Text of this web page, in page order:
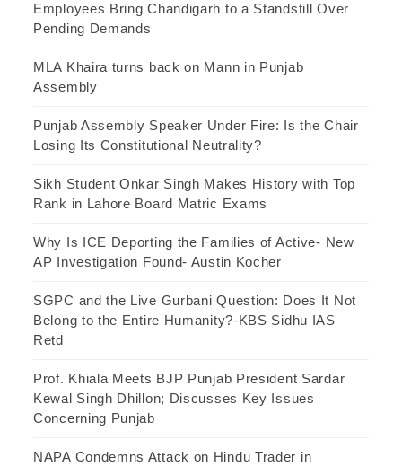
Employees Bring Chandigarh to a Standstill Over
Pending Demands
MLA Khaira turns back on Mann in Punjab
Assembly
Punjab Assembly Speaker Under Fire: Is the Chair
Losing Its Constitutional Neutrality?
Sikh Student Onkar Singh Makes History with Top
Rank in Lahore Board Matric Exams
Why Is ICE Deporting the Families of Active- New
AP Investigation Found- Austin Kocher
SGPC and the Live Gurbani Question: Does It Not
Belong to the Entire Humanity?-KBS Sidhu IAS
Retd
Prof. Khiala Meets BJP Punjab President Sardar
Kewal Singh Dhillon; Discusses Key Issues
Concerning Punjab
NAPA Condemns Attack on Hindu Trader in